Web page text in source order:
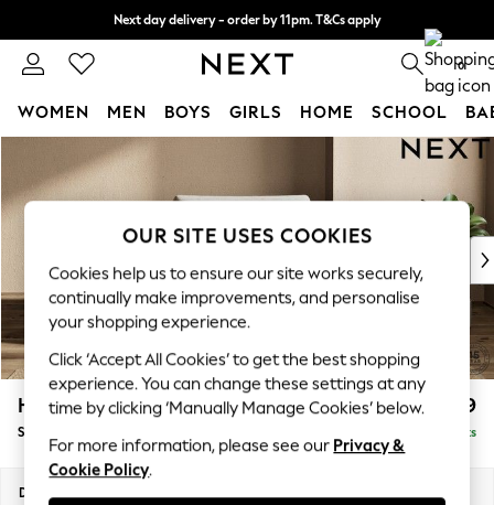
Skip to Main Content
Next day delivery - order by 11pm. T&Cs apply
Split the cost with pay in 3. Find out more 0
WOMEN MEN BOYS GIRLS HOME SCHOOL
WOMEN
New In & Trending
New: This Week
Top Picks
Trending On Social
Polka Dots
Summer Textures
Blues & Chambrays
Summer Whites
Chocolate Brown
Linen Collection
New Season Workwear
Houghton Deep Relaxed Sit £1,099
Snuggle Delivered in 8 Weeks
Dimensions:
OUR SITE USES COOKIES
Cookies help us to ensure our site works securely,
continually make improvements, and personalise
your shopping experience.
Click ‘Accept All Cookies’ to get the best shopping
experience. You can change these settings at any
time by clicking ‘Manually Manage Cookies’ below.
For more information, please see our Privacy &
Cookie Policy.